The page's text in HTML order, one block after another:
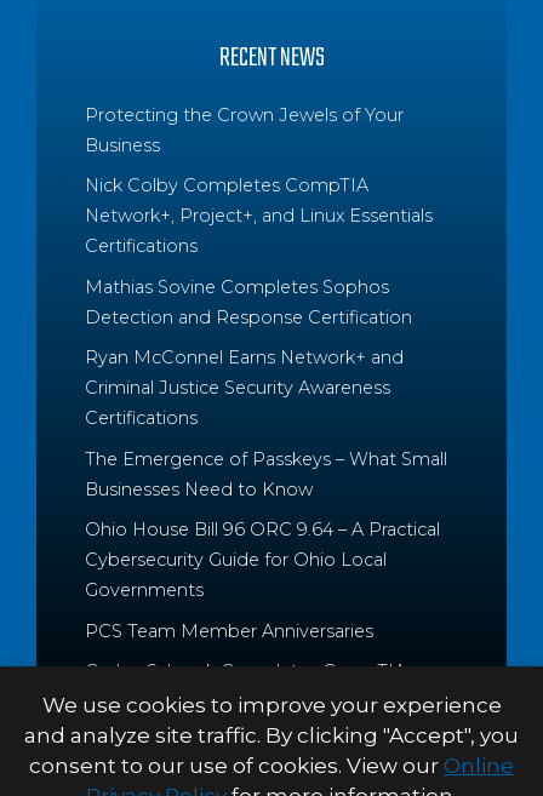
RECENT NEWS
Protecting the Crown Jewels of Your
Business
Nick Colby Completes CompTIA
Network+, Project+, and Linux Essentials
Certifications
Mathias Sovine Completes Sophos
Detection and Response Certification
Ryan McConnel Earns Network+ and
Criminal Justice Security Awareness
Certifications
The Emergence of Passkeys – What Small
Businesses Need to Know
Ohio House Bill 96 ORC 9.64 – A Practical
Cybersecurity Guide for Ohio Local
Governments
PCS Team Member Anniversaries
Caden Schrock Completes CompTIA
Cloud+ and Project+ Certifications
We use cookies to improve your experience
and analyze site traffic. By clicking "Accept", you
consent to our use of cookies. View our Online